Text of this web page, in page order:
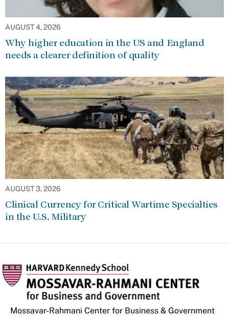
AUGUST 4, 2026
Why higher education in the US and England
needs a clearer definition of quality
AUGUST 3, 2026
Clinical Currency for Critical Wartime Specialties
in the U.S. Military
Mossavar-Rahmani Center for Business & Government